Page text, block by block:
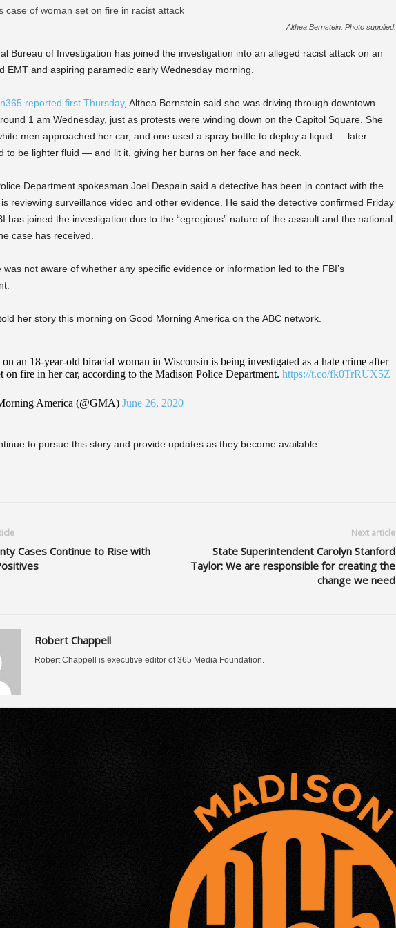
Althea Bernstein. Photo supplied.
Bureau of Investigation has joined the investigation into an alleged racist attack on an
EMT and aspiring paramedic early Wednesday morning.
reported first Thursday, Althea Bernstein said she was driving through downtown
1 am Wednesday, just as protests were winding down on the Capitol Square. She
men approached her car, and one used a spray bottle to deploy a liquid — later
to be lighter fluid — and lit it, giving her burns on her face and neck.
Department spokesman Joel Despain said a detective has been in contact with the
reviewing surveillance video and other evidence. He said the detective confirmed Friday
has joined the investigation due to the “egregious” nature of the assault and the national
case has received.
was not aware of whether any specific evidence or information led to the FBI’s
her story this morning on Good Morning America on the ABC network.
on an 18-year-old biracial woman in Wisconsin is being investigated as a hate crime after
on fire in her car, according to the Madison Police Department. https://t.co/fk0TrRUX5Z
America (@GMA) June 26, 2020
to pursue this story and provide updates as they become available.
Cases Continue to Rise with
Next article
State Superintendent Carolyn Stanford
Taylor: We are responsible for creating the
change we need
Robert Chappell
Robert Chappell is executive editor of 365 Media Foundation.